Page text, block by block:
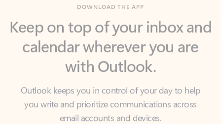
calendar wherever you are
with Outlook.
Outlook keeps you in control of your day to help
you write and prioritize communications across
email accounts and devices.